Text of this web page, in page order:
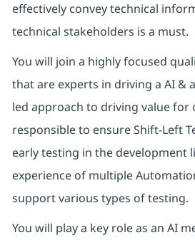
effectively convey technical
technical stakeholders is a must.
You will join a highly focused
that are experts in driving a AI &
led approach to driving value for
responsible to ensure Shift-Left
early testing in the development
experience of multiple
support various types of testing.
You will play a key role as an AI